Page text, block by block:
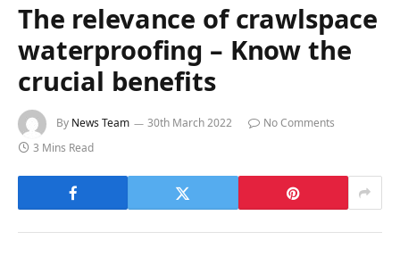
The relevance of crawlspace
waterproofing – Know the
crucial benefits
By News Team 30th March 2022
No Comments
3 Mins Read